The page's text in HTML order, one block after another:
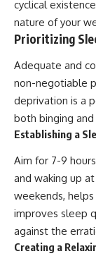
cyclical
nature of your
Prioritizing
Adequate and
non-negotiable
deprivation is a
both binging and
Establishing a
Aim for 7-9
and waking up
weekends,
improves sleep
against the
Creating a